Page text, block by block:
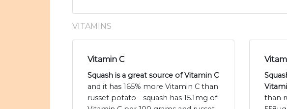
VITAMINS
Vitamin C
Squash is a great source of Vitamin C
and it has 165% more Vitamin C than
russet potato - squash has 15.1mg of
than